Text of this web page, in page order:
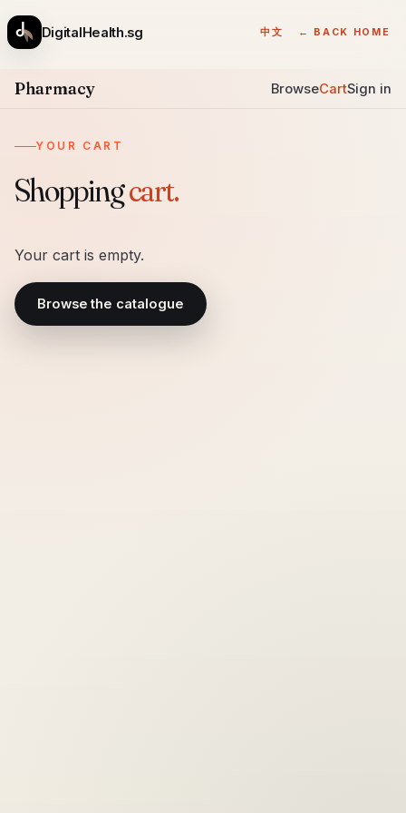
DigitalHealth.sg 中文 ← BACK HOME
Pharmacy BrowseCartSign in
YOUR CART
Shoppingcart.
Your cart is empty.
Browse the catalogue